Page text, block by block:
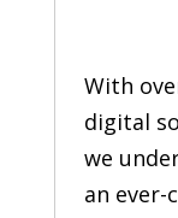
With
digital
we
an ever-